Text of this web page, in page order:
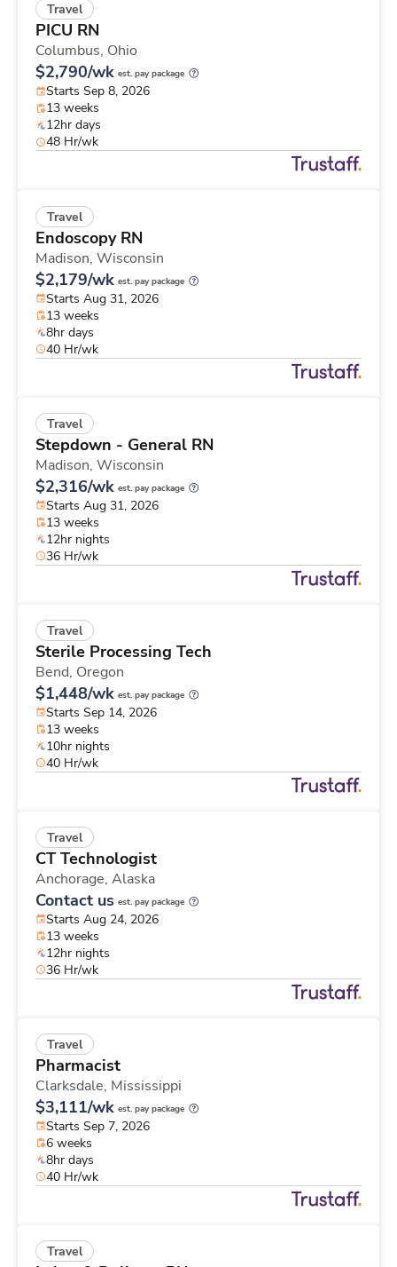
Travel
PICU RN
Columbus, Ohio
$2,790/wk est. pay package
Starts Sep 8, 2026
13 weeks
12hr days
48 Hr/wk
Travel
Endoscopy RN
Madison, Wisconsin
$2,179/wk est. pay package
Starts Aug 31, 2026
13 weeks
8hr days
40 Hr/wk
Travel
Stepdown - General RN
Madison, Wisconsin
$2,316/wk est. pay package
Starts Aug 31, 2026
13 weeks
12hr nights
36 Hr/wk
Travel
Sterile Processing Tech
Bend, Oregon
$1,448/wk est. pay package
Starts Sep 14, 2026
13 weeks
10hr nights
40 Hr/wk
Travel
CT Technologist
Anchorage, Alaska
Contact us est. pay package
Starts Aug 24, 2026
13 weeks
12hr nights
36 Hr/wk
Travel
Pharmacist
Clarksdale, Mississippi
$3,111/wk est. pay package
Starts Sep 7, 2026
6 weeks
8hr days
40 Hr/wk
Travel